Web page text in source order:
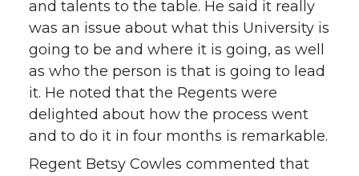
and talents to the table. He said it really
was an issue about what this University is
going to be and where it is going, as well
as who the person is that is going to lead
it. He noted that the Regents were
delighted about how the process went
and to do it in four months is remarkable.
Regent Betsy Cowles commented that